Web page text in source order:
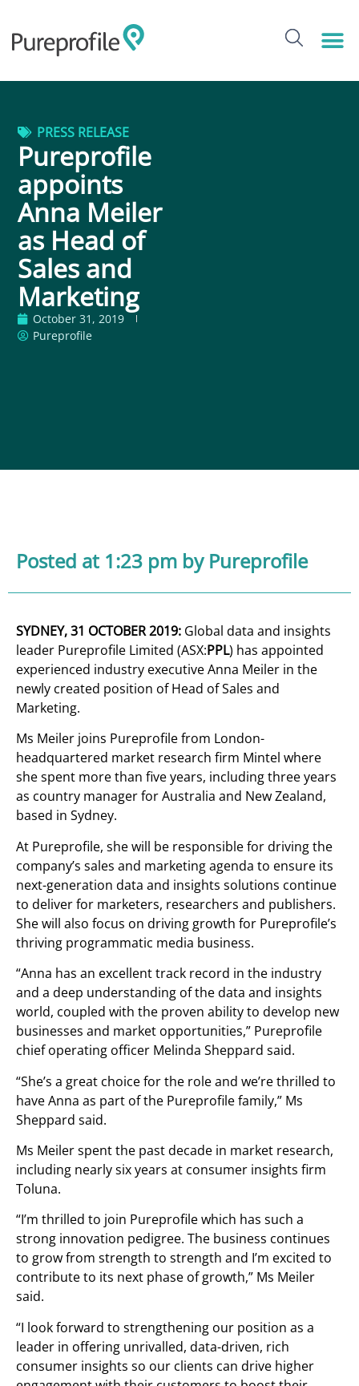
PRESS RELEASE
Pureprofile
appoints
Anna Meiler
as Head of
Sales and
Marketing
October 31, 2019
Pureprofile
Posted at 1:23 pm by Pureprofile
SYDNEY, 31 OCTOBER 2019: Global data and insights
leader Pureprofile Limited (ASX:PPL) has appointed
experienced industry executive Anna Meiler in the
newly created position of Head of Sales and
Marketing.
Ms Meiler joins Pureprofile from London-
headquartered market research firm Mintel where
she spent more than five years, including three years
as country manager for Australia and New Zealand,
based in Sydney.
At Pureprofile, she will be responsible for driving the
company’s sales and marketing agenda to ensure its
next-generation data and insights solutions continue
to deliver for marketers, researchers and publishers.
She will also focus on driving growth for Pureprofile’s
thriving programmatic media business.
“Anna has an excellent track record in the industry
and a deep understanding of the data and insights
world, coupled with the proven ability to develop new
businesses and market opportunities,” Pureprofile
chief operating officer Melinda Sheppard said.
“She’s a great choice for the role and we’re thrilled to
have Anna as part of the Pureprofile family,” Ms
Sheppard said.
Ms Meiler spent the past decade in market research,
including nearly six years at consumer insights firm
Toluna.
“I’m thrilled to join Pureprofile which has such a
strong innovation pedigree. The business continues
to grow from strength to strength and I’m excited to
contribute to its next phase of growth,” Ms Meiler
said.
“I look forward to strengthening our position as a
leader in offering unrivalled, data-driven, rich
consumer insights so our clients can drive higher